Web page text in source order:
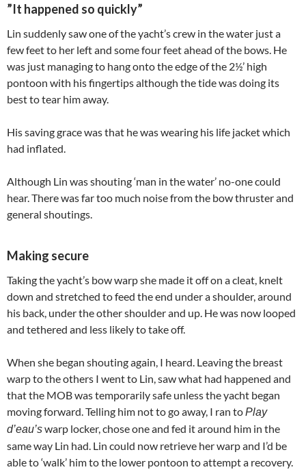
”It happened so quickly”
Lin suddenly saw one of the yacht’s crew in the water just a
few feet to her left and some four feet ahead of the bows. He
was just managing to hang onto the edge of the 2½’ high
pontoon with his fingertips although the tide was doing its
best to tear him away.
His saving grace was that he was wearing his life jacket which
had inflated.
Although Lin was shouting ‘man in the water’ no-one could
hear. There was far too much noise from the bow thruster and
general shoutings.
Making secure
Taking the yacht’s bow warp she made it off on a cleat, knelt
down and stretched to feed the end under a shoulder, around
his back, under the other shoulder and up. He was now looped
and tethered and less likely to take off.
When she began shouting again, I heard. Leaving the breast
warp to the others I went to Lin, saw what had happened and
that the MOB was temporarily safe unless the yacht began
moving forward. Telling him not to go away, I ran toPlay
d’eau’swarp locker, chose one and fed it around him in the
same way Lin had. Lin could now retrieve her warp and I’d be
able to ‘walk’ him to the lower pontoon to attempt a recovery.